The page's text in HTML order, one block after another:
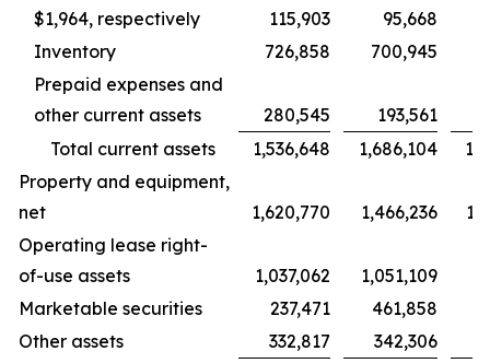
$1,964, respectively
115,903 95,668
Inventory
726,858 700,945
Prepaid expenses and
other current assets
280,545 193,561
Total current assets
1,536,648 1,686,104
Property and equipment,
net
1,620,770 1,466,236
Operating lease right-
of-use assets
1,037,062 1,051,109
Marketable securities
237,471 461,858
Other assets
332,817 342,306